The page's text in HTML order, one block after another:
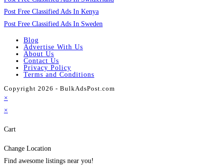
Post Free Classified Ads In Kenya
Post Free Classified Ads In Sweden
Blog
Advertise With Us
About Us
Contact Us
Privacy Policy
Terms and Conditions
Copyright 2026 - BulkAdsPost.com
×
×
Cart
Change Location
Find awesome listings near you!